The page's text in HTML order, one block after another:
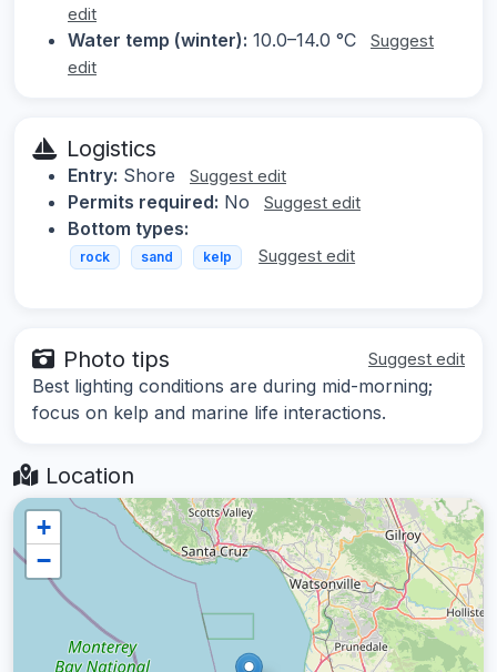
edit
Water temp (winter): 10.0–14.0 °C
Suggest
edit
Logistics
Entry: Shore Suggest edit
Permits required: No Suggest edit
Bottom types:
rock sand kelp Suggest edit
Photo tips Suggest edit
Best lighting conditions are during mid-morning;
focus on kelp and marine life interactions.
Location
+
−